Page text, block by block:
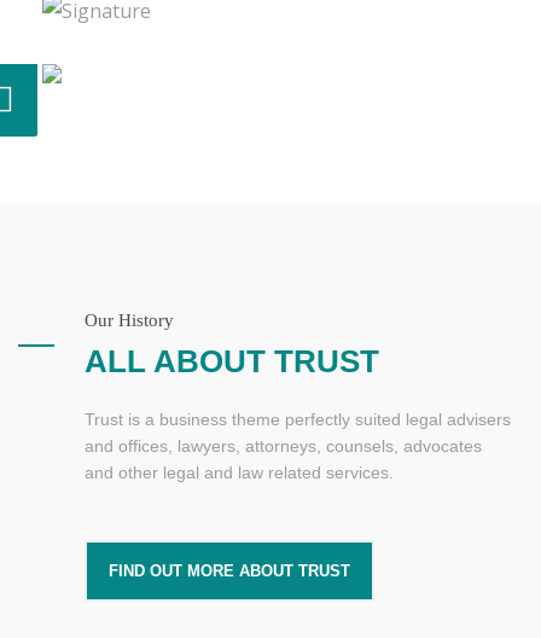
Our History
ALL ABOUT TRUST
Trust is a business theme perfectly suited legal advisers
and offices, lawyers, attorneys, counsels, advocates
and other legal and law related services.
FIND OUT MORE ABOUT TRUST